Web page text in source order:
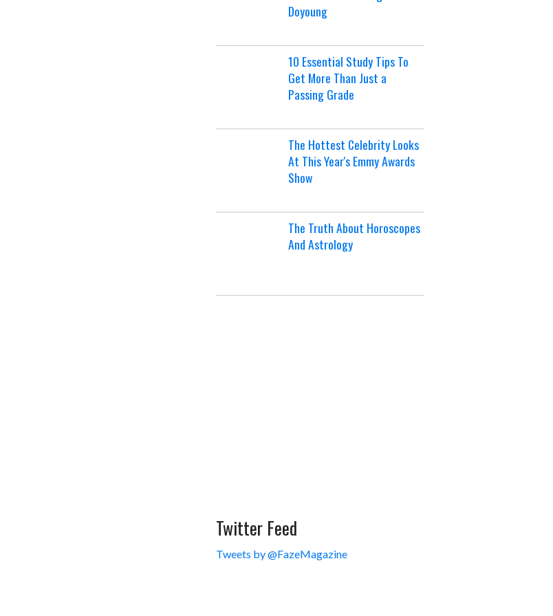
Doyoung
10 Essential Study Tips To
Get More Than Just a
Passing Grade
The Hottest Celebrity Looks
At This Year's Emmy Awards
Show
The Truth About Horoscopes
And Astrology
Twitter Feed
Tweets by @FazeMagazine